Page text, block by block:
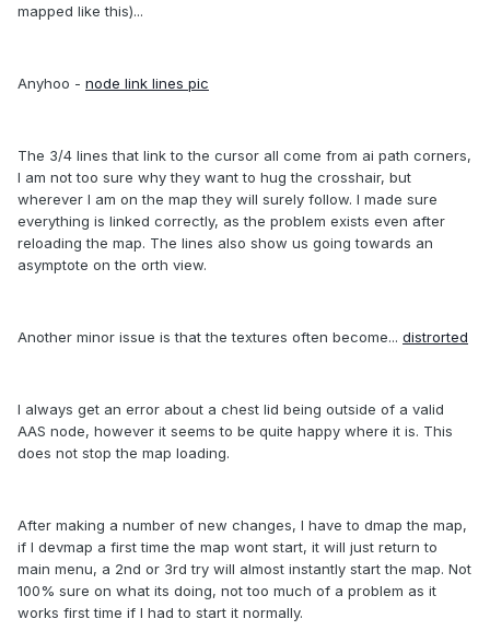
mapped like this)...
Anyhoo - node link lines pic
The 3/4 lines that link to the cursor all come from ai path corners,
I am not too sure why they want to hug the crosshair, but
wherever I am on the map they will surely follow. I made sure
everything is linked correctly, as the problem exists even after
reloading the map. The lines also show us going towards an
asymptote on the orth view.
Another minor issue is that the textures often become... distrorted
I always get an error about a chest lid being outside of a valid
AAS node, however it seems to be quite happy where it is. This
does not stop the map loading.
After making a number of new changes, I have to dmap the map,
if I devmap a first time the map wont start, it will just return to
main menu, a 2nd or 3rd try will almost instantly start the map. Not
100% sure on what its doing, not too much of a problem as it
works first time if I had to start it normally.